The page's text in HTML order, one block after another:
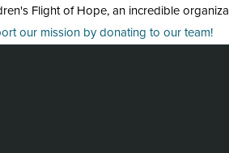
Flight of Hope, an incredible
our mission by donating to our team!